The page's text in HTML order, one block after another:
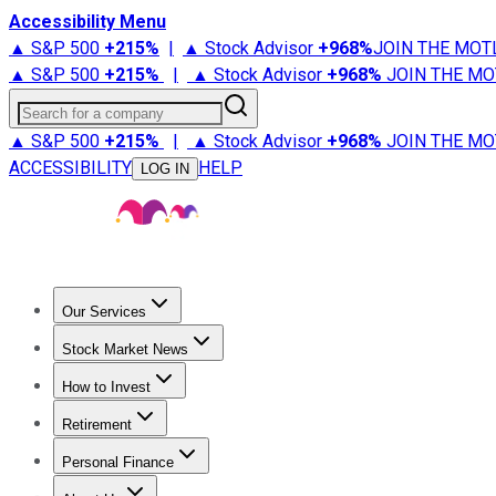
Accessibility Menu
▲ S&P 500 +215% | ▲ Stock Advisor +968%JOIN THE
▲ S&P 500 +215% | ▲ Stock Advisor +968% JOIN THE
Search for a company
▲ S&P 500 +215% | ▲ Stock Advisor +968% JOIN THE
ACCESSIBILITY
LOG IN HELP
Our Services
Stock Advisor
Stock Market News
Trending NewsStock Market News
How to Invest
How to Invest Money
Retirement
Retirement NewsRetirement 101
Personal Finance
Best Credit Cards